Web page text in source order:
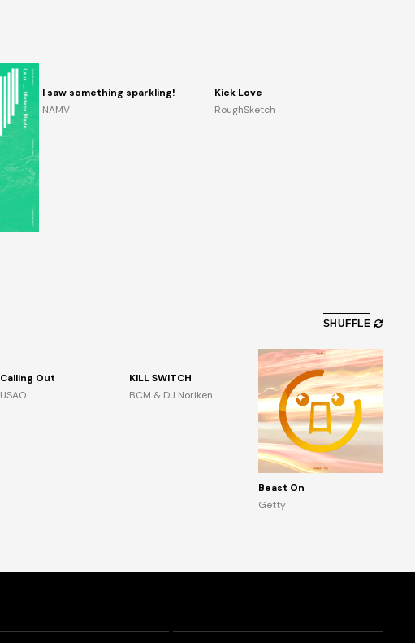
I saw something sparkling!
NAMV
Kick Love
RoughSketch
SHUFFLE
Calling Out
USAO
KILL SWITCH
BCM & DJ Noriken
Beast On
Getty